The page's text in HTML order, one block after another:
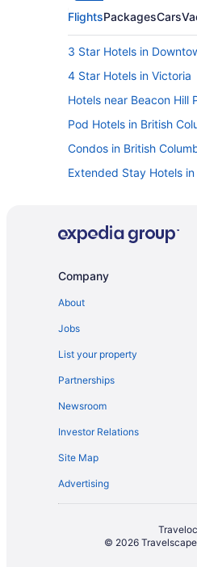
FlightsPackagesCars
3 Star Hotels in
4 Star Hotels in Victoria
Hotels near Beacon Hill
Pod Hotels in British
Condos in British
Extended Stay Hotels
Resorts in British
Waterpark Hotels and
Hotels with a Pool in
Hotels near Galloping
Inner Harbour Hotels
Hotels near Legislative
Hotels near Maritime
Company
About
Jobs
List your property
Partnerships
Newsroom
Investor Relations
Site Map
Advertising
© 2026 Travelscape